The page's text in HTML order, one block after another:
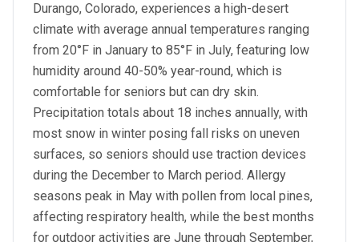
Durango, Colorado, experiences a high-desert
climate with average annual temperatures ranging
from 20°F in January to 85°F in July, featuring low
humidity around 40-50% year-round, which is
comfortable for seniors but can dry skin.
Precipitation totals about 18 inches annually, with
most snow in winter posing fall risks on uneven
surfaces, so seniors should use traction devices
during the December to March period. Allergy
seasons peak in May with pollen from local pines,
affecting respiratory health, while the best months
for outdoor activities are June through September,